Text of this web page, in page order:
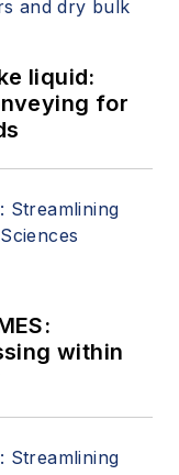
liquid:
for
within